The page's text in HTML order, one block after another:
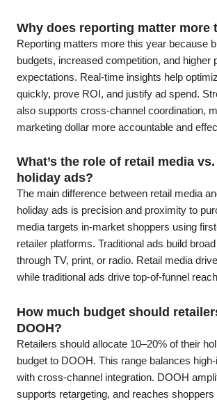
Why does reporting matter more
Reporting matters more this year because
budgets, increased competition, and higher
expectations. Real-time insights help
quickly, prove ROI, and justify ad spend.
also supports cross-channel coordination,
marketing dollar more accountable and
What’s the role of retail media
holiday ads?
The main difference between retail media
holiday ads is precision and proximity to
media targets in-market shoppers using
retailer platforms. Traditional ads build
through TV, print, or radio. Retail media
while traditional ads drive top-of-funnel
How much budget should
DOOH?
Retailers should allocate 10–20% of their
budget to DOOH. This range balances
with cross-channel integration. DOOH
supports retargeting, and reaches shoppers